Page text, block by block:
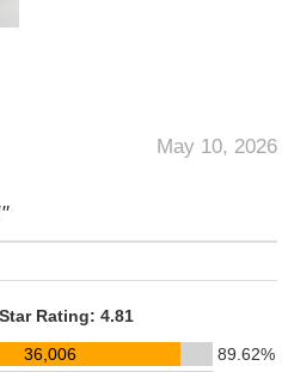
May 10, 2026
Rating: 4.81
36,006
89.62%